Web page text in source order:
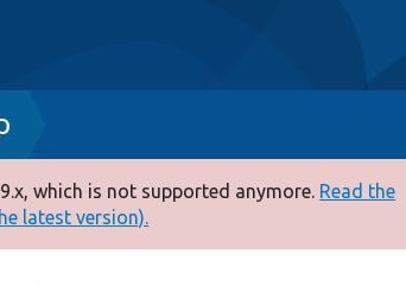
which is not supported anymore. Read the
latest version).